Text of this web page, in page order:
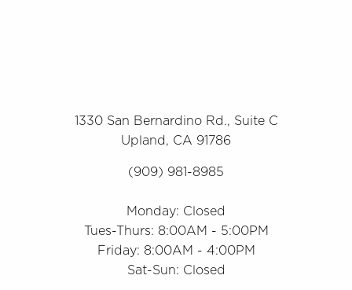
1330 San Bernardino Rd., Suite C
Upland, CA 91786
(909) 981-8985
Monday: Closed
Tues-Thurs: 8:00AM - 5:00PM
Friday: 8:00AM - 4:00PM
Sat-Sun: Closed
Saturation
Accessibility
Statement